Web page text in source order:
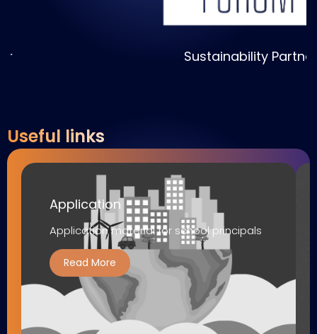
Sustainability Partner
Useful links
Application
Application material for school principals
Read More